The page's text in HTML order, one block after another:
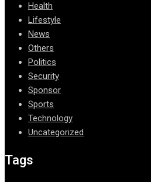
Health
Lifestyle
News
Others
Politics
Security
Sponsor
Sports
Technology
Uncategorized
Tags